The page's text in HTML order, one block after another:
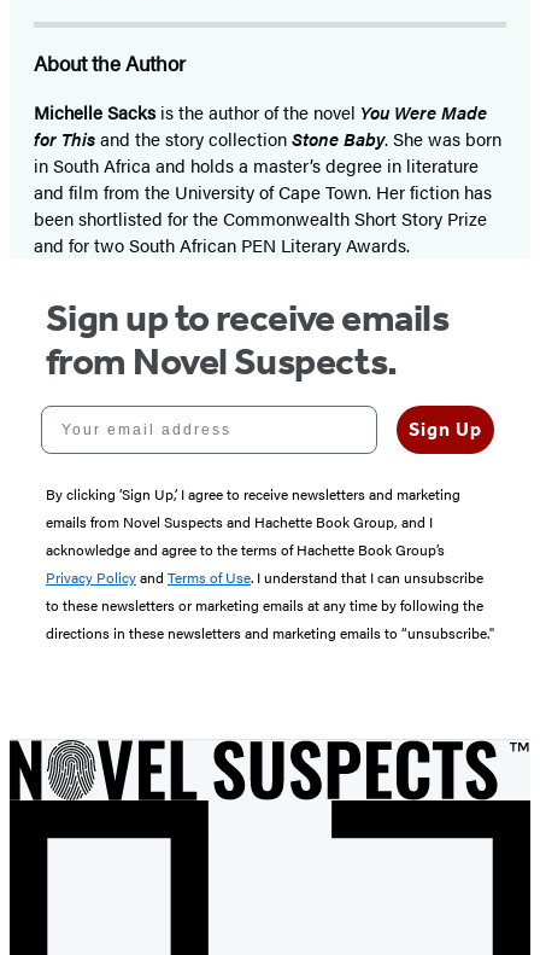
About the Author
Michelle Sacksis the author of the novel You Were Made
for Thisand the story collectionStone Baby. She was born
in South Africa and holds a master’s degree in literature
and film from the University of Cape Town. Her fiction has
been shortlisted for the Commonwealth Short Story Prize
and for two South African PEN Literary Awards.
Sign up to receive emails
from Novel Suspects.
Your email address
Sign Up
By clicking ‘Sign Up,’ I agree to receive newsletters and marketing
emails from Novel Suspects and Hachette Book Group, and I
acknowledge and agree to the terms of Hachette Book Group’s
Privacy Policyand Terms of Use. I understand that I can unsubscribe
to these newsletters or marketing emails at any time by following the
directions in these newsletters and marketing emails to “unsubscribe."